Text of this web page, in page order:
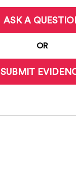
ASK A
OR
SUBMIT